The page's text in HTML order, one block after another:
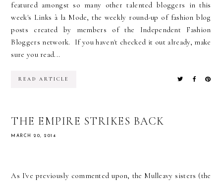
featured amongst so many other talented bloggers in this
week's Links à la Mode, the weekly round-up of fashion blog
posts created by members of the Independent Fashion
Bloggers network. If you haven't checked it out already, make
sure you read...
READ ARTICLE
THE EMPIRE STRIKES BACK
MARCH 20, 2014
As I've previously commented upon, the Mulleavy sisters (the